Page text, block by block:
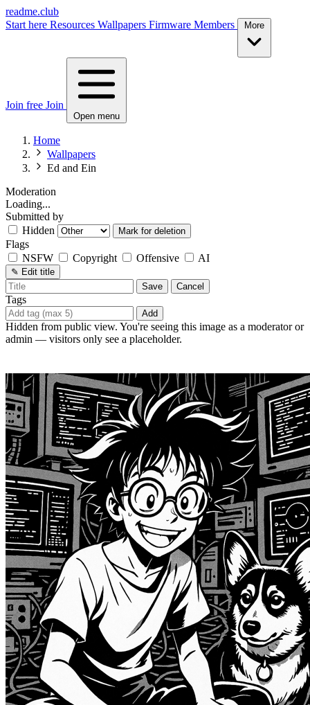
readme.club
Start here Resources Wallpapers Firmware Members
Join free Join
Open menu
Home
Wallpapers
Ed and Ein
Moderation
Loading...
Submitted by
Hidden
Mark for deletion
Flags
NSFW
Copyright Offensive AI
✎ Edit title
Save
Cancel
Tags
Add
Hidden from public view. You're seeing this image as a moderator or
admin — visitors only see a placeholder.